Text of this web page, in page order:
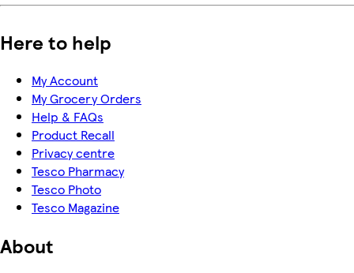
Here to help
My Account
My Grocery Orders
Help & FAQs
Product Recall
Privacy centre
Tesco Pharmacy
Tesco Photo
Tesco Magazine
About